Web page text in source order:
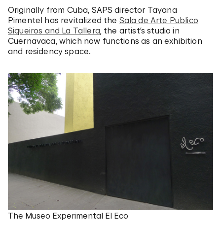
Originally from Cuba, SAPS director Tayana
Pimentel has revitalized the Sala de Arte Publico
Siqueiros and La Tallera , the artist’s studio in
Cuernavaca, which now functions as an exhibition
and residency space.
The Museo Experimental El Eco